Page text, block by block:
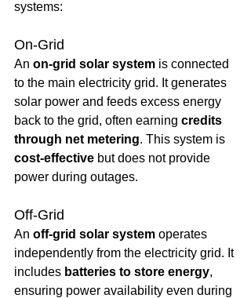
systems:
On-Grid
An on-grid solar system is connected
to the main electricity grid. It generates
solar power and feeds excess energy
back to the grid, often earning credits
through net metering. This system is
cost-effective but does not provide
power during outages.
Off-Grid
An off-grid solar system operates
independently from the electricity grid. It
includes batteries to store energy,
ensuring power availability even during